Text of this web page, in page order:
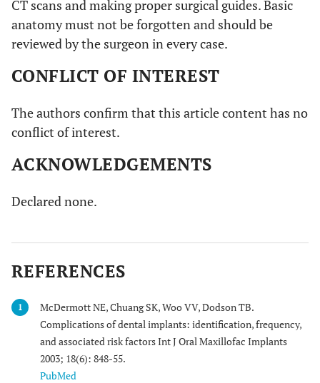
CT scans and making proper surgical guides. Basic
anatomy must not be forgotten and should be
reviewed by the surgeon in every case.
CONFLICT OF INTEREST
The authors confirm that this article content has no
conflict of interest.
ACKNOWLEDGEMENTS
Declared none.
REFERENCES
1
McDermott NE, Chuang SK, Woo VV, Dodson TB.
Complications of dental implants: identification, frequency,
and associated risk factors Int J Oral Maxillofac Implants
2003; 18(6): 848-55.
PubMed